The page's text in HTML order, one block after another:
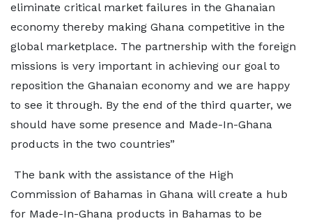
eliminate critical market failures in the Ghanaian
economy thereby making Ghana competitive in the
global marketplace. The partnership with the foreign
missions is very important in achieving our goal to
reposition the Ghanaian economy and we are happy
to see it through. By the end of the third quarter, we
should have some presence and Made-In-Ghana
products in the two countries”
The bank with the assistance of the High
Commission of Bahamas in Ghana will create a hub
for Made-In-Ghana products in Bahamas to be